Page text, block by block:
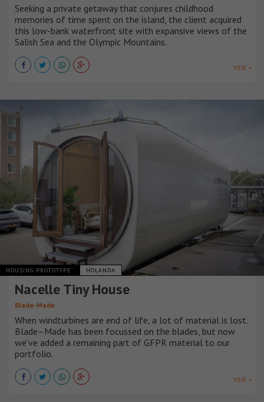
Seeking a private getaway that conjures childhood
memories of time spent on the island, the client acquired
this low-bank waterfront site with expansive views of the
Salish Sea and the Olympic Mountains.
VER +
HOUSING PROTOTYPE HOLANDA
Nacelle Tiny House
Blade-Made
When windturbines are end of life, a lot of material is lost.
Blade–Made has been focussed on the blades, but now
we’ve added a remaining part of GFPR material to our
portfolio.
VER +